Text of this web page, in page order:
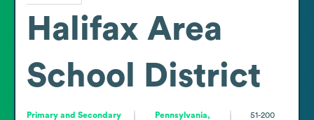
Halifax Area
School District
Primary and Secondary
Pennsylvania,
51-200